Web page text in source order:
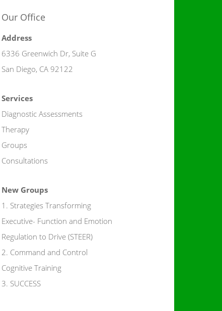
Our Office
Address
6336 Greenwich Dr, Suite G
San Diego, CA 92122
Services
Diagnostic Assessments
Therapy
Groups
Consultations
New Groups
1. Strategies Transforming
Executive- Function and Emotion
Regulation to Drive (STEER)
2. Command and Control
Cognitive Training
3. SUCCESS